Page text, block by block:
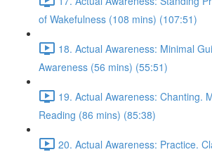
of Wakefulness (108 mins) (107:51)
18. Actual Awareness: Minimal
Awareness (56 mins) (55:51)
19. Actual Awareness: Chanting.
Reading (86 mins) (85:38)
20. Actual Awareness: Practice.